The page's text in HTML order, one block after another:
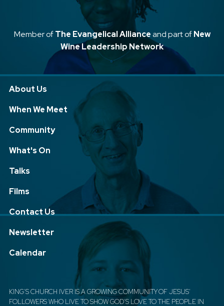
Member ofThe Evangelical Allianceand part ofNew
Wine Leadership Network
About Us
When We Meet
Community
What's On
Talks
Films
Contact Us
Newsletter
Calendar
KING'S CHURCH IVER IS A GROWING COMMUNITY OF JESUS'
FOLLOWERS WHO LIVE TO SHOW GOD'S LOVE TO THE PEOPLE IN